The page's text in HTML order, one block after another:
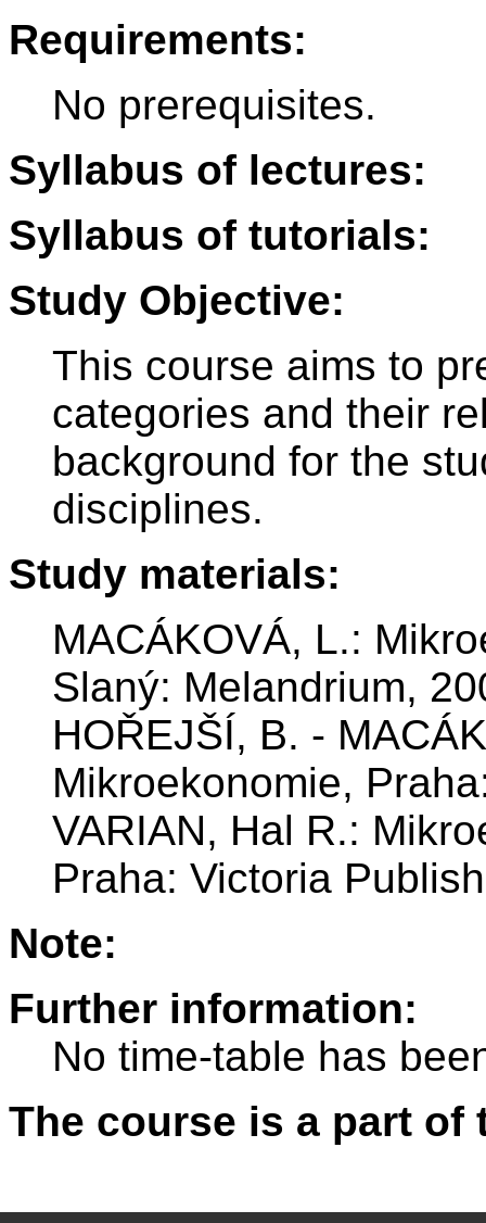
Requirements:
No prerequisites.
Syllabus of lectures:
Syllabus of tutorials:
Study Objective:
This course aims to
categories and their
background for the
disciplines.
Study materials:
MACÁKOVÁ, L.:
Slaný: Melandrium,
HOŘEJŠÍ, B. -
Mikroekonomie,
VARIAN, Hal R.:
Praha: Victoria
Note:
Further information:
No time-table has
The course is a part